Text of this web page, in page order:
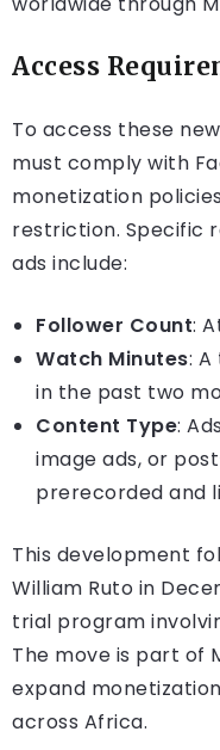
Access
To access these
must comply with
monetization
restriction. Specific
ads include:
Follower Count:
Watch Minutes:
in the past two
Content Type:
image ads, or
prerecorded and
This development
William Ruto in
trial program
The move is part of
expand
across Africa.